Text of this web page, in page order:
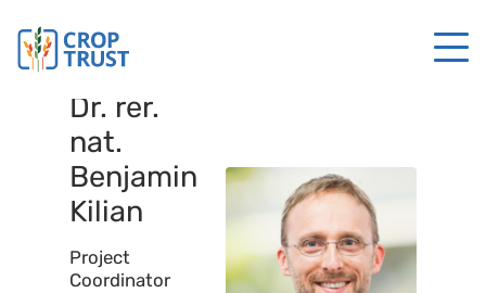
Dr. rer.
nat.
Benjamin
Kilian
Project
Coordinator